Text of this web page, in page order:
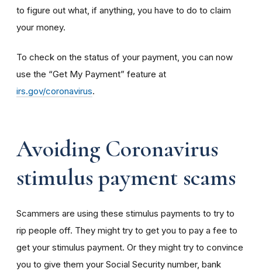
to figure out what, if anything, you have to do to claim
your money.
To check on the status of your payment, you can now
use the “Get My Payment” feature at
irs.gov/coronavirus.
Avoiding Coronavirus
stimulus payment scams
Scammers are using these stimulus payments to try to
rip people off. They might try to get you to pay a fee to
get your stimulus payment. Or they might try to convince
you to give them your Social Security number, bank